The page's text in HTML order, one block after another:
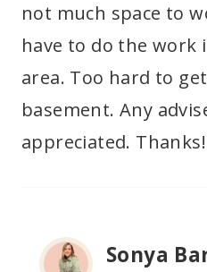
not much space to
have to do the
area. Too hard to
basement. Any
appreciated. Thanks!
Sonya